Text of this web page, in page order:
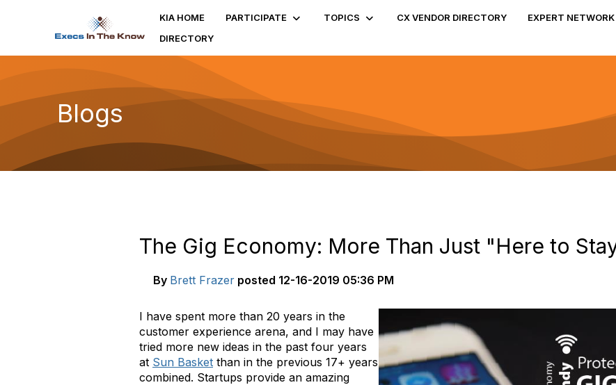
KIA HOME PARTICIPATE TOPICS CX VENDOR DIRECTORY
EXPERT NETWORK
DIRECTORY
Blogs
The Gig Economy: More Than Just "Here to
By Brett Frazer posted 12-16-2019 05:36 PM
I have spent more than 20 years in the
customer experience arena, and I may have
tried more new ideas in the past four years
at Sun Basket than in the previous 17+ years
combined. Startups provide an amazing